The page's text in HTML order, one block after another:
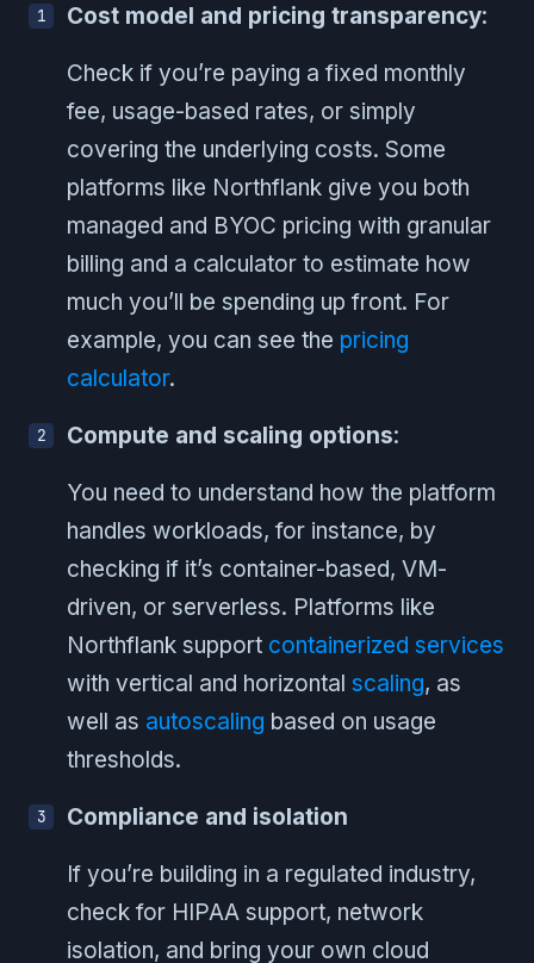
Cost model and pricing transparency:
Check if you’re paying a fixed monthly
fee, usage-based rates, or simply
covering the underlying costs. Some
platforms like Northflank give you both
managed and BYOC pricing with granular
billing and a calculator to estimate how
much you’ll be spending up front. For
example, you can see the pricing
calculator.
Compute and scaling options:
You need to understand how the platform
handles workloads, for instance, by
checking if it’s container-based, VM-
driven, or serverless. Platforms like
Northflank support containerized services
with vertical and horizontal scaling, as
well as autoscaling based on usage
thresholds.
Compliance and isolation
If you’re building in a regulated industry,
check for HIPAA support, network
isolation, and bring your own cloud